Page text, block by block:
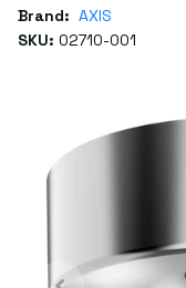
Brand: AXIS
SKU: 02710-001